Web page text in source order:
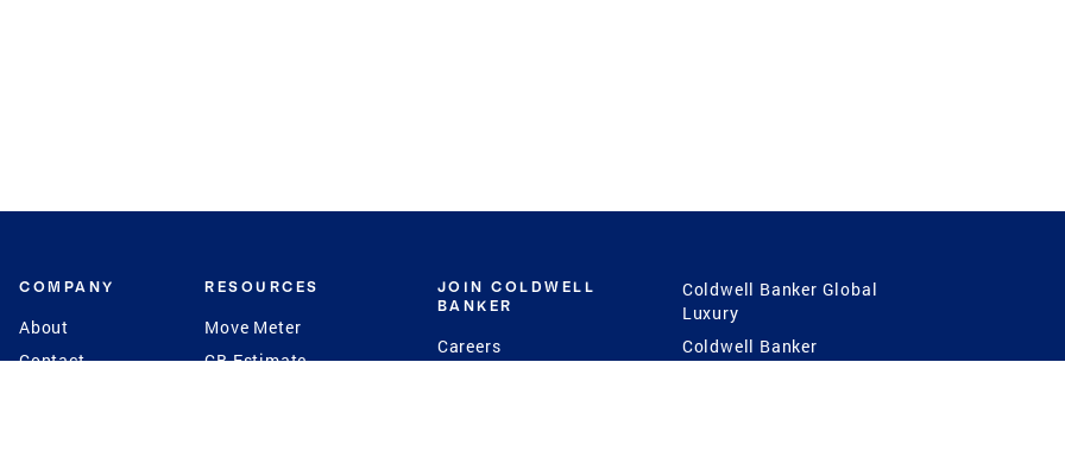
COMPANY
About
Contact
RESOURCES
Move Meter
CB Estimate
JOIN COLDWELL
BANKER
Careers
Coldwell Banker Global
Luxury
Coldwell Banker